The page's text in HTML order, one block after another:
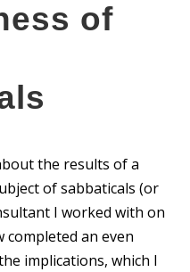
of
the results of a
of sabbaticals (or
I worked with on
completed an even
implications, which I